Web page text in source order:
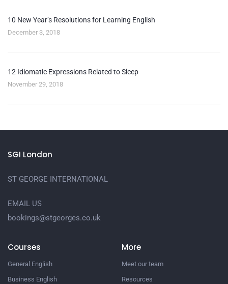
10 New Year’s Resolutions for Learning English
December 3, 2018
12 Idiomatic Expressions Related to Sleep
November 29, 2018
SGI London
ST GEORGE INTERNATIONAL
EMAIL US
bookings@stgeorges.co.uk
Courses
General English
Business English
More
Meet our team
Resources